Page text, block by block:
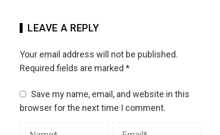
LEAVE A REPLY
Your email address will not be published.
Required fields are marked *
Save my name, email, and website in this
browser for the next time I comment.